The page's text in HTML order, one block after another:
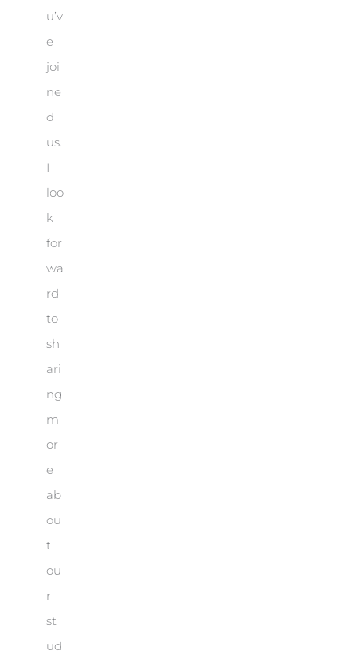
u’v
e
joi
ne
d
us.
I
loo
k
for
wa
rd
to
sh
ari
ng
m
or
e
ab
ou
t
ou
r
st
ud